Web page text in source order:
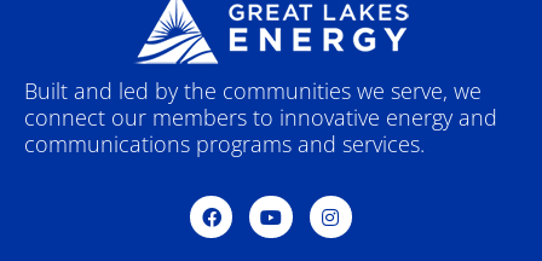
Built and led by the communities we serve, we
connect our members to innovative energy and
communications programs and services.
F
a
c
Y
o
u
I
n
s